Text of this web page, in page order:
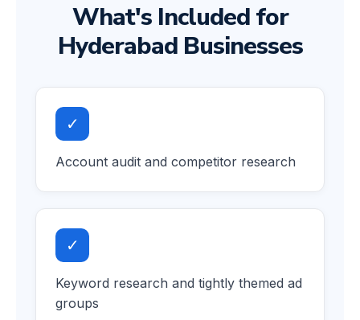
What's Included for
Hyderabad Businesses
✓
Account audit and competitor research
✓
Keyword research and tightly themed ad
groups